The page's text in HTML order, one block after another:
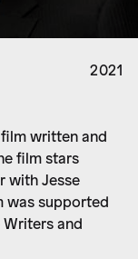
2021
written and
film stars
with Jesse
was supported
and